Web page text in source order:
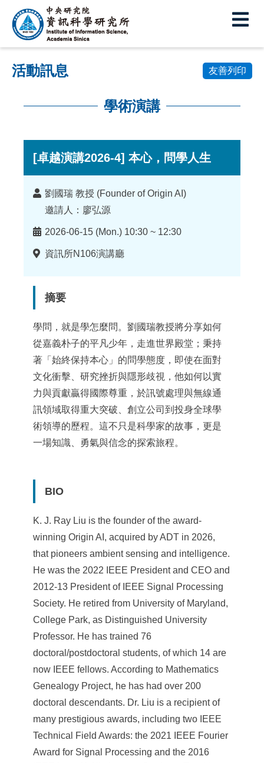
中
央
研
究
訊
學
活動訊息 友善列印
學術演講
[卓越演講2026-4] 本心，問學人生
講
者
劉國瑞 教授 (Founder of Origin AI)
邀請人：廖弘源
時
間
2026-06-15 (Mon.) 10:30 ~ 12:30
地
資訊所N106演講廳
摘要
學問，就是學怎麼問。劉國瑞教授將分享如何
從嘉義朴子的平凡少年，走進世界殿堂；秉持
著「始終保持本心」的問學態度，即使在面對
文化衝擊、研究挫折與隱形歧視，他如何以實
力與貢獻贏得國際尊重，於訊號處理與無線通
訊領域取得重大突破、創立公司到投身全球學
術領導的歷程。這不只是科學家的故事，更是
一場知識、勇氣與信念的探索旅程。
BIO
K. J. Ray Liu is the founder of the award-
winning Origin AI, acquired by ADT in 2026,
that pioneers ambient sensing and intelligence.
He was the 2022 IEEE President and CEO and
2012-13 President of IEEE Signal Processing
Society. He retired from University of Maryland,
College Park, as Distinguished University
Professor. He has trained 76
doctoral/postdoctoral students, of which 14 are
now IEEE fellows. According to Mathematics
Genealogy Project, he has had over 200
doctoral descendants. Dr. Liu is a recipient of
many prestigious awards, including two IEEE
Technical Field Awards: the 2021 IEEE Fourier
Award for Signal Processing and the 2016